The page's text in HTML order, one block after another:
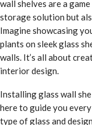
wall shelves are a
storage solution but
Imagine showcasing
plants on sleek glass
walls. It’s all about
interior design.
Installing glass wall
here to guide you
type of glass and